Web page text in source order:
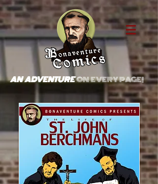
AN ADVENTUREON EVERY PAGE!